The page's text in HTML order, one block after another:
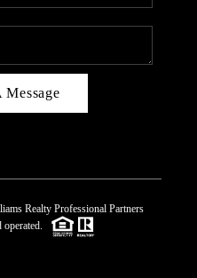
Message
Realty Professional Partners
operated.